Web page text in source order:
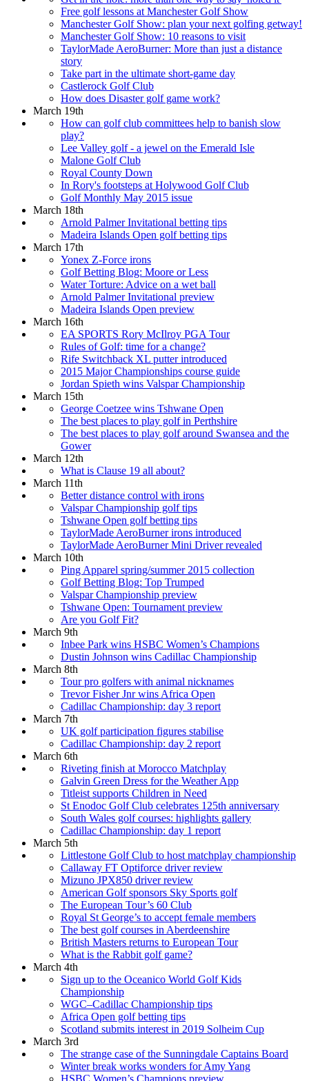
Free golf lessons at Manchester Golf Show
Manchester Golf Show: plan your next golfing getway!
Manchester Golf Show: 10 reasons to visit
TaylorMade AeroBurner: More than just a distance
story
Take part in the ultimate short-game day
Castlerock Golf Club
How does Disaster golf game work?
March 19th
How can golf club committees help to banish slow
play?
Lee Valley golf - a jewel on the Emerald Isle
Malone Golf Club
Royal County Down
In Rory's footsteps at Holywood Golf Club
Golf Monthly May 2015 issue
March 18th
Arnold Palmer Invitational betting tips
Madeira Islands Open golf betting tips
March 17th
Yonex Z-Force irons
Golf Betting Blog: Moore or Less
Water Torture: Advice on a wet ball
Arnold Palmer Invitational preview
Madeira Islands Open preview
March 16th
EA SPORTS Rory McIlroy PGA Tour
Rules of Golf: time for a change?
Rife Switchback XL putter introduced
2015 Major Championships course guide
Jordan Spieth wins Valspar Championship
March 15th
George Coetzee wins Tshwane Open
The best places to play golf in Perthshire
The best places to play golf around Swansea and the
Gower
March 12th
What is Clause 19 all about?
March 11th
Better distance control with irons
Valspar Championship golf tips
Tshwane Open golf betting tips
TaylorMade AeroBurner irons introduced
TaylorMade AeroBurner Mini Driver revealed
March 10th
Ping Apparel spring/summer 2015 collection
Golf Betting Blog: Top Trumped
Valspar Championship preview
Tshwane Open: Tournament preview
Are you Golf Fit?
March 9th
Inbee Park wins HSBC Women’s Champions
Dustin Johnson wins Cadillac Championship
March 8th
Tour pro golfers with animal nicknames
Trevor Fisher Jnr wins Africa Open
Cadillac Championship: day 3 report
March 7th
UK golf participation figures stabilise
Cadillac Championship: day 2 report
March 6th
Riveting finish at Morocco Matchplay
Galvin Green Dress for the Weather App
Titleist supports Children in Need
St Enodoc Golf Club celebrates 125th anniversary
South Wales golf courses: highlights gallery
Cadillac Championship: day 1 report
March 5th
Littlestone Golf Club to host matchplay championship
Callaway FT Optiforce driver review
Mizuno JPX850 driver review
American Golf sponsors Sky Sports golf
The European Tour’s 60 Club
Royal St George’s to accept female members
The best golf courses in Aberdeenshire
British Masters returns to European Tour
What is the Rabbit golf game?
March 4th
Sign up to the Oceanico World Golf Kids
Championship
WGC–Cadillac Championship tips
Africa Open golf betting tips
Scotland submits interest in 2019 Solheim Cup
March 3rd
The strange case of the Sunningdale Captains Board
Winter break works wonders for Amy Yang